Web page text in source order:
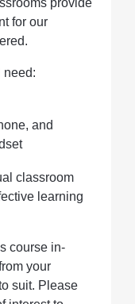
provide
for our
need:
and
classroom
learning
course in-
your
suit. Please